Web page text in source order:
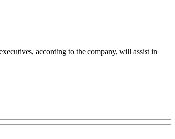
according to the company, will assist in